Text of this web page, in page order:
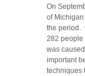
On
of
the period.
282 people
was
important
techniques